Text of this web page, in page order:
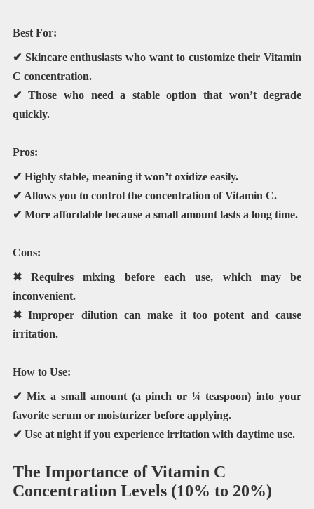
Best For:
✔ Skincare enthusiasts who want to customize their Vitamin
C concentration.
✔ Those who need a stableoption that won’t degrade
quickly.
Pros:
✔ Highly stable, meaning it won’t oxidize easily.
✔ Allows you to control the concentration of Vitamin C.
✔ More affordable because a small amount lasts a long time.
Cons:
✖ Requires mixing before each use, which may be
inconvenient.
✖ Improper dilution can make it too potent and cause
irritation.
How to Use:
✔ Mix a small amount(a pinch or ¼ teaspoon) into your
favorite serum or moisturizer before applying.
✔ Use at night if you experience irritation with daytime use.
The Importance of Vitamin C
Concentration Levels (10% to 20%)